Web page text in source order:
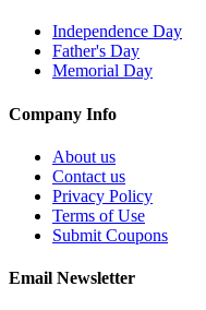
Independence Day
Father's Day
Memorial Day
Company Info
About us
Contact us
Privacy Policy
Terms of Use
Submit Coupons
Email Newsletter